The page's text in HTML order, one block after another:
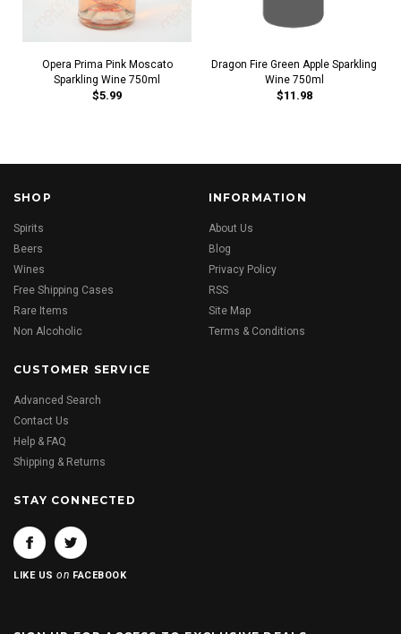
Opera Prima Pink Moscato
Sparkling Wine 750ml
$5.99
Dragon Fire Green Apple Sparkling
Wine 750ml
$11.98
SHOP
Spirits
Beers
Wines
Free Shipping Cases
Rare Items
Non Alcoholic
INFORMATION
About Us
Blog
Privacy Policy
RSS
Site Map
Terms & Conditions
CUSTOMER SERVICE
Advanced Search
Contact Us
Help & FAQ
Shipping & Returns
STAY CONNECTED
LIKE USon FACEBOOK